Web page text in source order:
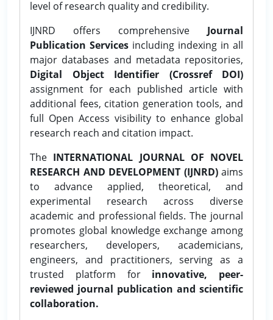
level of research quality and credibility.
IJNRD offers comprehensive Journal
Publication Services including indexing in all
major databases and metadata repositories,
Digital Object Identifier (Crossref DOI)
assignment for each published article with
additional fees, citation generation tools, and
full Open Access visibility to enhance global
research reach and citation impact.
The INTERNATIONAL JOURNAL OF NOVEL
RESEARCH AND DEVELOPMENT (IJNRD)aims
to advance applied, theoretical, and
experimental research across diverse
academic and professional fields. The journal
promotes global knowledge exchange among
researchers, developers, academicians,
engineers, and practitioners, serving as a
trusted platform for innovative, peer-
reviewed journal publication and scientific
collaboration.